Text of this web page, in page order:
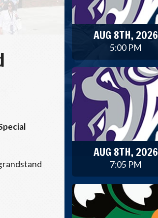
AUG 8TH, 2026
5:00 PM
AUG 8TH, 2026
7:05 PM